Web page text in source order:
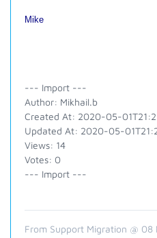
Mike
--- Import ---
Author: Mikhail.b
Created At: 2020-05-
Updated At: 2020-05-
Views: 14
Votes: 0
--- Import ---
From Support Migration @